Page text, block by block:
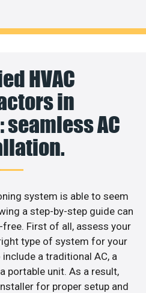
HVAC
in
AC
system is able to seem
a step-by-step guide can
First of all, assess your
type of system for your
a traditional AC, a
portable unit. As a result,
for proper setup and